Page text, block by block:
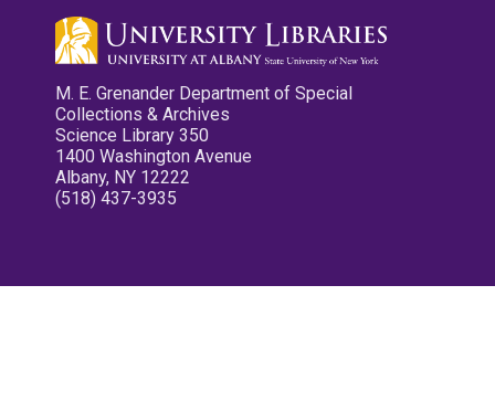
M. E. Grenander Department of Special
Collections & Archives
Science Library 350
1400 Washington Avenue
Albany, NY 12222
(518) 437-3935